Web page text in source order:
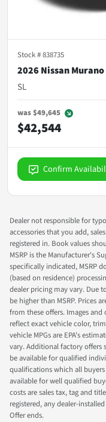
Stock #838735
2026 Nissan Murano
SL
was$49,645
$42,544
Confirm
Dealer not responsible for
accessories that you add,
registered in. Book values
MSRP is the Manufacturer's
specifically indicated, MSRP
(based on residence)
dealer pricing may vary. Due
be higher than MSRP. Prices
from these offers. Images
reflect exact vehicle color,
vehicle MPGs are EPA's
vary. Additional factory offers
be available for qualified
qualifications which all
available for well qualified
costs are sales tax, tag and
registered, any dealer-
Offer ends.